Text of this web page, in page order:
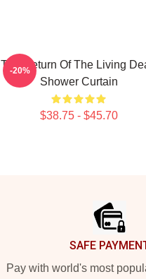
The Return Of The Living
Shower Curtain
$38.75 - $45.70
-20%
SAFE
Pay with world's most